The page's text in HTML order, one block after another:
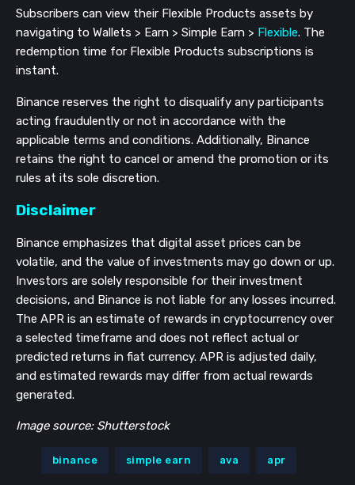
Subscribers can view their Flexible Products assets by
navigating to Wallets > Earn > Simple Earn > Flexible. The
redemption time for Flexible Products subscriptions is
instant.
Binance reserves the right to disqualify any participants
acting fraudulently or not in accordance with the
applicable terms and conditions. Additionally, Binance
retains the right to cancel or amend the promotion or its
rules at its sole discretion.
Disclaimer
Binance emphasizes that digital asset prices can be
volatile, and the value of investments may go down or up.
Investors are solely responsible for their investment
decisions, and Binance is not liable for any losses incurred.
The APR is an estimate of rewards in cryptocurrency over
a selected timeframe and does not reflect actual or
predicted returns in fiat currency. APR is adjusted daily,
and estimated rewards may differ from actual rewards
generated.
Image source: Shutterstock
binance simple earn ava apr